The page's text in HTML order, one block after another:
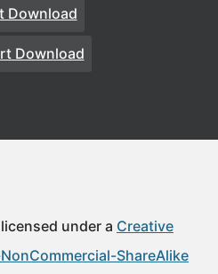
Download
Download
under a Creative
ShareAlike